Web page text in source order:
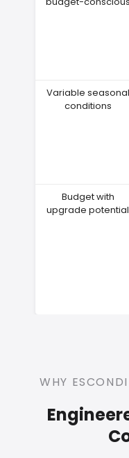
Variable seasonal
conditions
Budget with
upgrade potential
WHY